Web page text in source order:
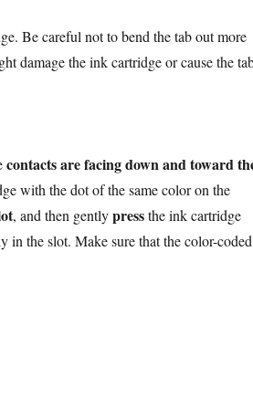
Be careful not to bend the tab out more
damage the ink cartridge or cause the
contacts are facing down and toward
with the dot of the same color on the
, and then gentlypressthe ink cartridge
in the slot. Make sure that the color-coded